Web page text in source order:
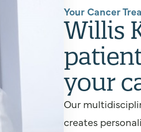
Your Cancer
Willis
your
Our
creates